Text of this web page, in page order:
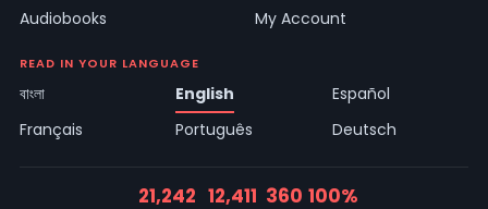
Audiobooks
My Account
READ IN YOUR LANGUAGE
বাংলা English
Español
Français
Português Deutsch
21,242 12,411 360 100%